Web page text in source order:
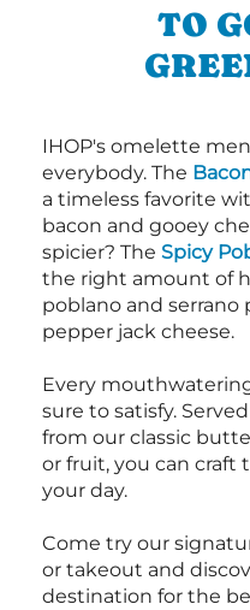
TO
IHOP's omelette
everybody. The
a timeless favorite
bacon and gooey
spicier? The Spicy
the right amount of
poblano and serrano
pepper jack cheese.
Every
sure to satisfy.
from our classic
or fruit, you can craft
your day.
Come try our
or takeout and
destination for the